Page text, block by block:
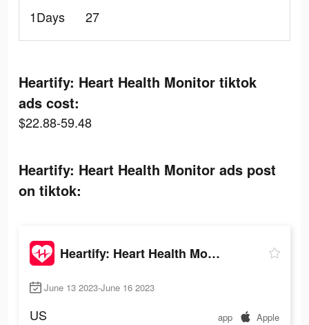
1Days
27
Heartify: Heart Health Monitor tiktok
ads cost:
$22.88-59.48
Heartify: Heart Health Monitor ads post
on tiktok:
Heartify: Heart Health Monitor
June 13 2023-June 16 2023
US app Apple